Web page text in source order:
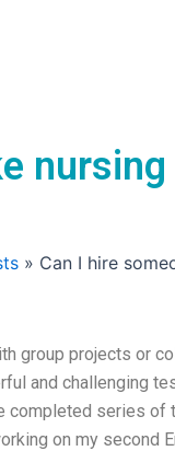
» Can I hire
group projects or
and challenging
series of
on my second